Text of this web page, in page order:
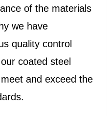
of the materials
we have
quality control
coated steel
and exceed the